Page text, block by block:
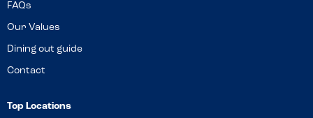
FAQs
Our Values
Dining out guide
Contact
Top Locations